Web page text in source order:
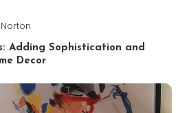
Adding Sophistication and
Decor